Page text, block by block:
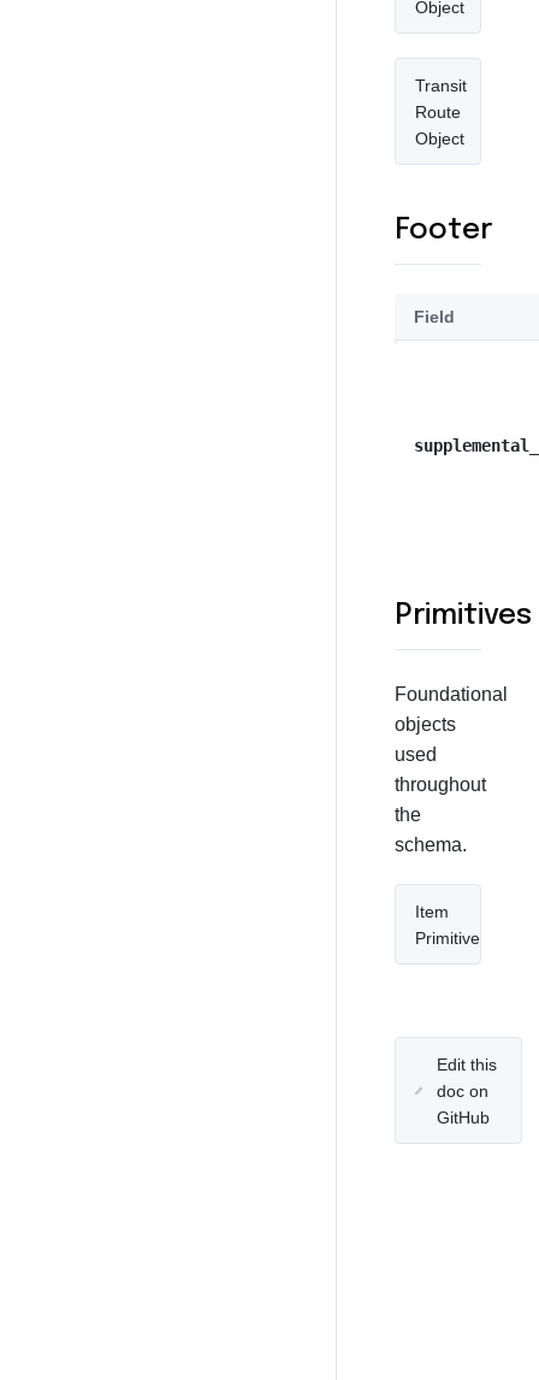
Object
Transit
Route
Object
Footer
Field
Primitives
Foundational
objects
used
throughout
the
schema.
Item
Primitive
Edit this
doc on
GitHub